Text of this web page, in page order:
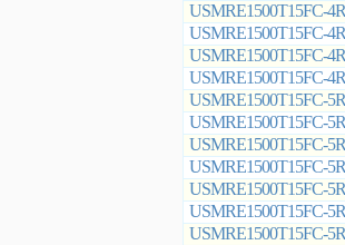
USMRE1500T15FC-
USMRE1500T15FC-
USMRE1500T15FC-
USMRE1500T15FC-
USMRE1500T15FC-
USMRE1500T15FC-
USMRE1500T15FC-
USMRE1500T15FC-
USMRE1500T15FC-
USMRE1500T15FC-
USMRE1500T15FC-